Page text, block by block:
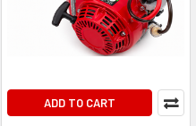
ADD TO CART